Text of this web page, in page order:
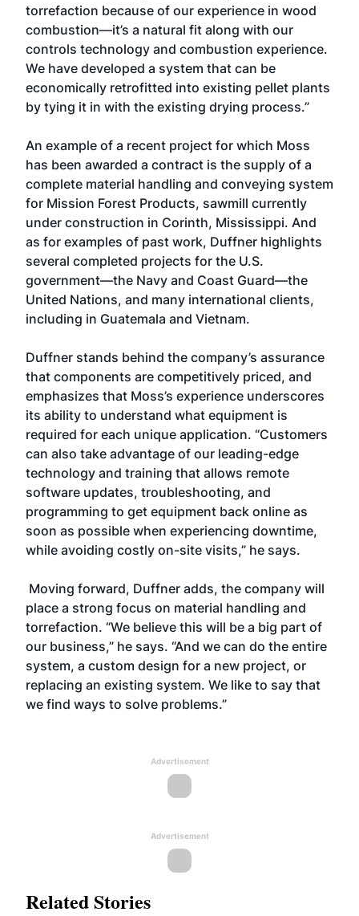
torrefaction because of our experience in wood
combustion—it’s a natural fit along with our
controls technology and combustion experience.
We have developed a system that can be
economically retrofitted into existing pellet plants
by tying it in with the existing drying process.”
An example of a recent project for which Moss
has been awarded a contract is the supply of a
complete material handling and conveying system
for Mission Forest Products, sawmill currently
under construction in Corinth, Mississippi. And
as for examples of past work, Duffner highlights
several completed projects for the U.S.
government—the Navy and Coast Guard—the
United Nations, and many international clients,
including in Guatemala and Vietnam.
Duffner stands behind the company’s assurance
that components are competitively priced, and
emphasizes that Moss’s experience underscores
its ability to understand what equipment is
required for each unique application. “Customers
can also take advantage of our leading-edge
technology and training that allows remote
software updates, troubleshooting, and
programming to get equipment back online as
soon as possible when experiencing downtime,
while avoiding costly on-site visits,” he says.
Moving forward, Duffner adds, the company will
place a strong focus on material handling and
torrefaction. “We believe this will be a big part of
our business,” he says. “And we can do the entire
system, a custom design for a new project, or
replacing an existing system. We like to say that
we find ways to solve problems.”
Advertisement
Advertisement
Related Stories